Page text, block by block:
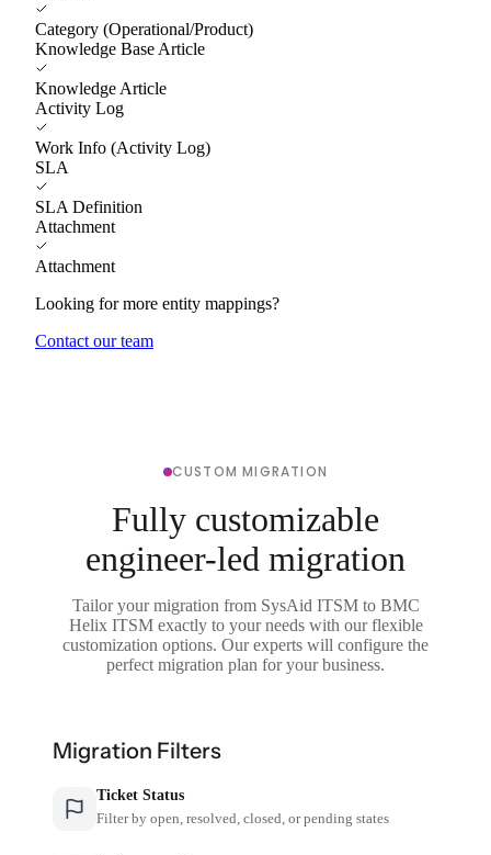
Category (Operational/Product)
Knowledge Base Article
Knowledge Article
Activity Log
Work Info (Activity Log)
SLA
SLA Definition
Attachment
Attachment
Looking for more entity mappings?
Contact our team
CUSTOM MIGRATION
Fully customizable
engineer-led migration
Tailor your migration from SysAid ITSM to BMC
Helix ITSM exactly to your needs with our flexible
customization options. Our experts will configure the
perfect migration plan for your business.
Migration Filters
Ticket Status
Filter by open, resolved, closed, or pending states